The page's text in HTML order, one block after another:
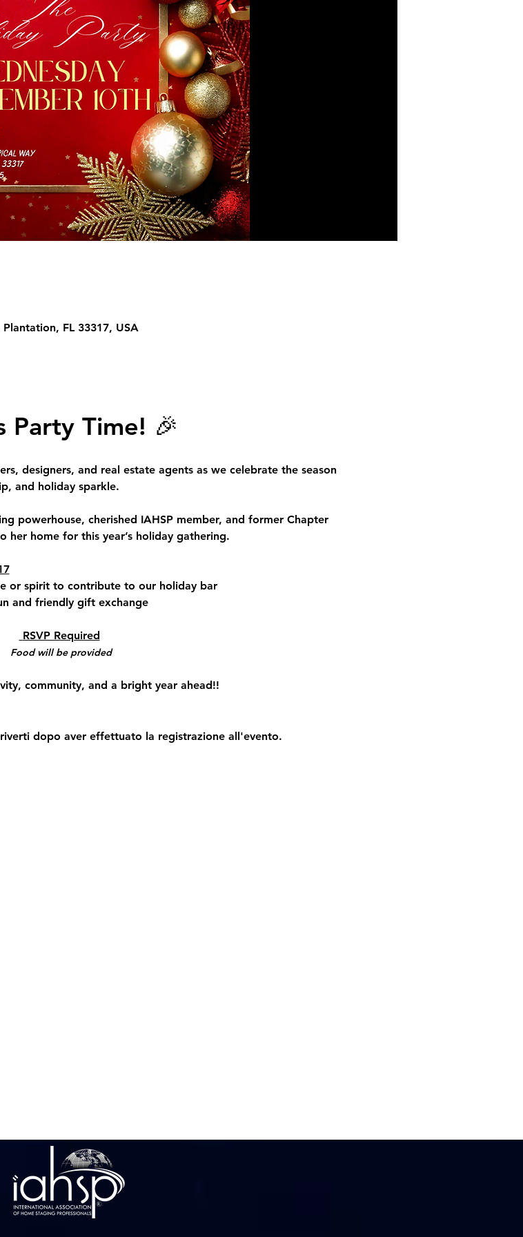
FL 33317, USA
Party Time! 🎉
designers, and real estate agents as we celebrate the season
and holiday sparkle.
powerhouse, cherished IAHSP member, and former Chapter
home for this year’s holiday gathering.
or spirit to contribute to our holiday bar
and friendly gift exchange
RSVP Required
Food will be provided
community, and a bright year ahead!!
dopo aver effettuato la registrazione all'evento.